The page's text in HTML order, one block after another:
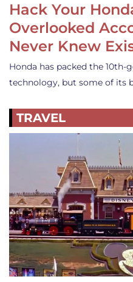
Hack Your
Overlooked
Never Knew
Honda has packed the
technology, but some of its
TRAVEL